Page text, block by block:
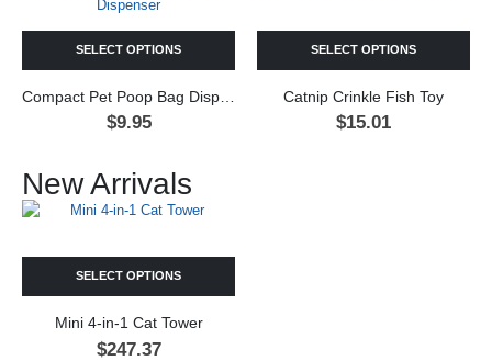
$9.95
SELECT OPTIONS
Catnip Crinkle Fish Toy
$15.01
SELECT OPTIONS
New Arrivals
Mini 4-in-1 Cat Tower
$247.37
SELECT OPTIONS